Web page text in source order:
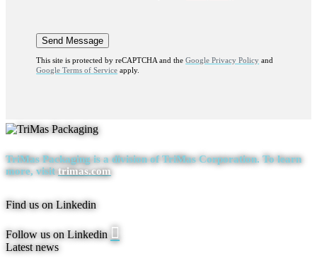
This site is protected by reCAPTCHA and theGoogle Privacy Policy and
Google Terms of Service apply.
TriMas Packaging is a division of TriMas Corporation. To learn
more, visit trimas.com
Find us on Linkedin
Follow us on Linkedin
page
Latest news